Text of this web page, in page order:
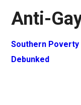
Anti-
Southern Poverty
Debunked